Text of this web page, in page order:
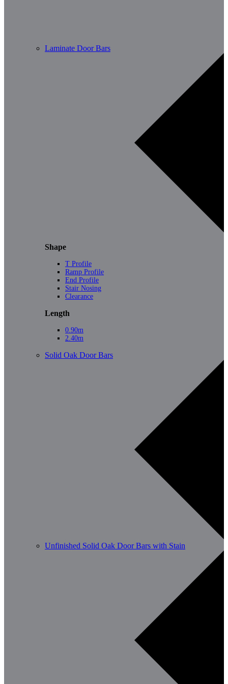
Laminate Door Bars
Shape
T Profile
Ramp Profile
End Profile
Stair Nosing
Clearance
Length
0.90m
2.40m
Solid Oak Door Bars
Unfinished Solid Oak Door Bars with Stain